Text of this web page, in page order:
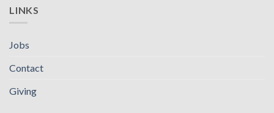
LINKS
Jobs
Contact
Giving